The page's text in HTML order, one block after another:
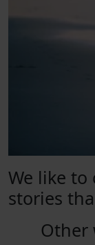
We like to
stories
Other